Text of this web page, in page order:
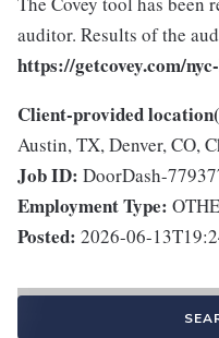
auditor. Results of the
https://getcovey.com/
Client-provided
Austin, TX, Denver, CO,
Job ID: DoorDash-
Employment Type:
Posted: 2026-06-